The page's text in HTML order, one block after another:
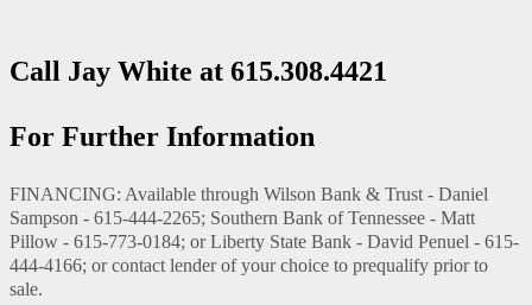
Call Jay White at 615.308.4421
For Further Information
FINANCING: Available through Wilson Bank & Trust - Daniel
Sampson - 615-444-2265; Southern Bank of Tennessee - Matt
Pillow - 615-773-0184; or Liberty State Bank - David Penuel - 615-
444-4166; or contact lender of your choice to prequalify prior to
sale.